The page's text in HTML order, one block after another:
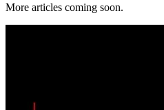
More articles coming soon.